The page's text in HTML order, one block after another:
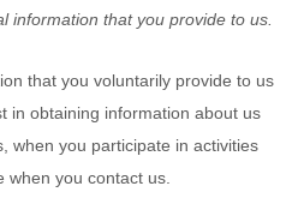
information that you provide to us.
that you voluntarily provide to us
in obtaining information about us
when you participate in activities
when you contact us.